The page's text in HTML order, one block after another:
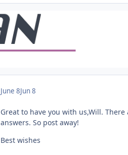
June 8Jun 8
Great to have you with us,Will.
answers. So post away!
Best wishes